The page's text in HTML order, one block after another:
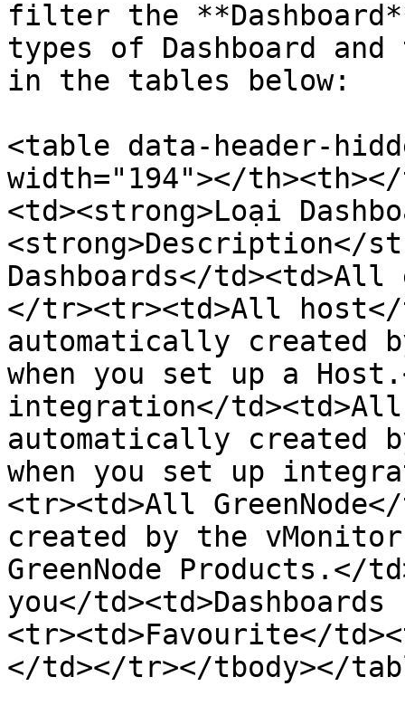
filter the
types of Dashboard
in the tables below:
<table data-header-
width="194"></
<td><strong>Loại
<strong>Description</
Dashboards</
</tr><tr><td>All host</
automatically created
when you set up a
integration</td><td>All
automatically created
when you set up
<tr><td>All
created by the
GreenNode Products.</
you</
<tr><td>Favourite</
</td></tr></tbody></